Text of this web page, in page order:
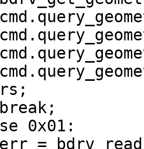
0x01: